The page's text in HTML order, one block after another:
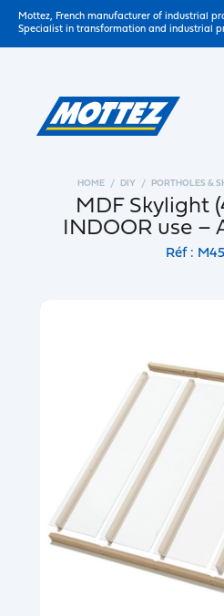
Mottez, French manufacturer of industrial
Specialist in transformation and industrial
HOME DIY PORTHOLES &
MDF Skylight
INDOOR use –
Réf :